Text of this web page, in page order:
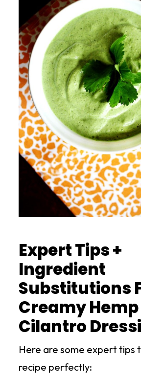
Expert Tips +
Ingredient
Substitutions
Creamy Hemp
Cilantro
Here are some expert tips
recipe perfectly: